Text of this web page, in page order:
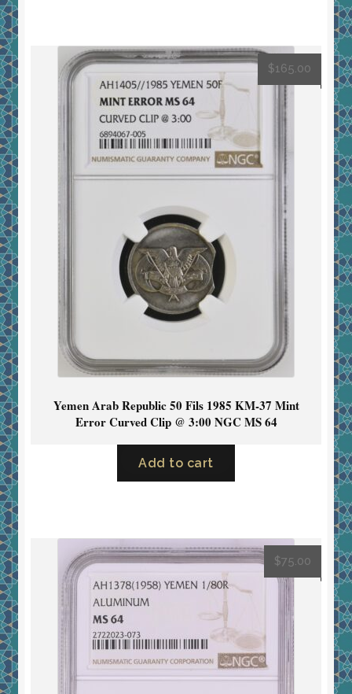
Yemen Arab Republic 50 Fils 1985 KM-37 Mint
Error Curved Clip @ 3:00 NGC MS 64
$165.00
Add to cart
$75.00